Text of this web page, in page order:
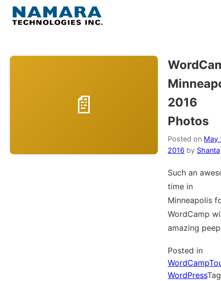
Skip
Home
2016
Photos
Posted on May
2016 by Shanta
Such an
time in
Minneapolis
WordCamp
amazing
Posted in
WordPress